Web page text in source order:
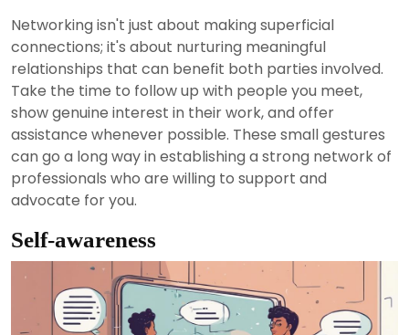
Networking isn't just about making superficial
connections; it's about nurturing meaningful
relationships that can benefit both parties involved.
Take the time to follow up with people you meet,
show genuine interest in their work, and offer
assistance whenever possible. These small gestures
can go a long way in establishing a strong network of
professionals who are willing to support and
advocate for you.
Self-awareness